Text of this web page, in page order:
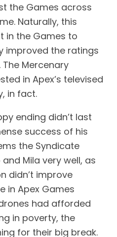
the Games across
Naturally, this
in the Games to
improved the ratings
Mercenary
in Apex’s televised
in fact.
ending didn’t last
success of his
the Syndicate
Mila very well, as
didn’t improve
in Apex Games
had afforded
in poverty, the
for their big break.